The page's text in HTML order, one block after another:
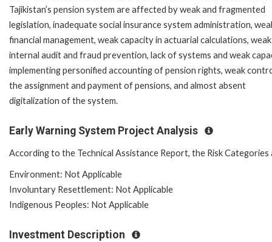
Tajikistan’s pension system are affected by weak and fragmented
legislation, inadequate social insurance system administration,
financial management, weak capacity in actuarial calculations, weak
internal audit and fraud prevention, lack of systems and weak
implementing personified accounting of pension rights, weak
the assignment and payment of pensions, and almost absent
digitalization of the system.
Early Warning System Project Analysis
According to the Technical Assistance Report, the Risk Categories
Environment: Not Applicable
Involuntary Resettlement: Not Applicable
Indigenous Peoples: Not Applicable
Investment Description